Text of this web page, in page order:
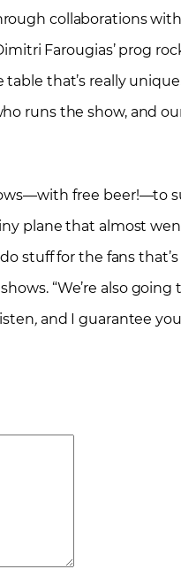
collaborations
Farougias’ prog
that’s really
runs the show, and
free beer!—to
plane that almost
stuff for the fans
“We’re also
, and I guarantee